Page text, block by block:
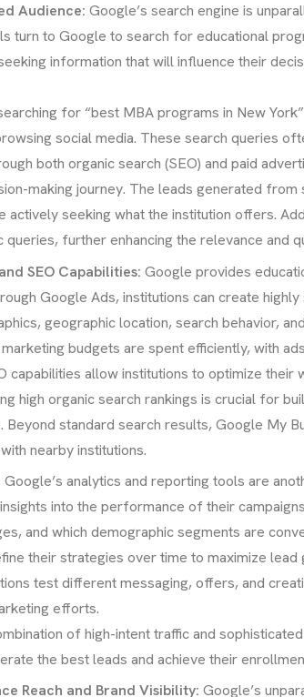
Audience: Google’s search engine is
turn to Google to search for educational
information that will influence their
for “best MBA programs in New
social media. These search queries
both organic search (SEO) and paid
making journey. The leads generated
actively seeking what the institution offers.
further enhancing the relevance and
SEO Capabilities: Google provides
Google Ads, institutions can create
geographic location, search behavior,
budgets are spent efficiently, with
capabilities allow institutions to optimize
high organic search rankings is crucial for
Beyond standard search results, Google My
nearby institutions.
Google’s analytics and reporting tools are
into the performance of their
and which demographic segments are
their strategies over time to maximize
test different messaging, offers, and
efforts.
of high-intent traffic and
the best leads and achieve their
Reach and Brand Visibility: Google’s